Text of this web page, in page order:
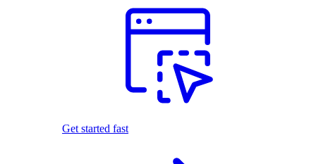
Get started fast